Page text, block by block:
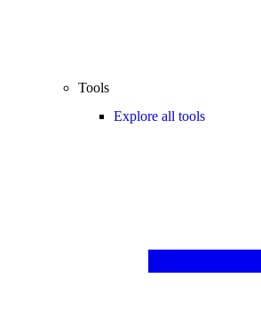
Tools
Explore all tools